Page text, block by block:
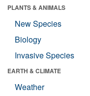
PLANTS & ANIMALS
New Species
Biology
Invasive Species
EARTH & CLIMATE
Weather